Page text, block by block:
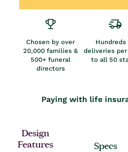
Chosen by over
20,000 families &
500+ funeral
directors
Hundreds
deliveries
to all 50
Paying with life
Design
Features
Specs